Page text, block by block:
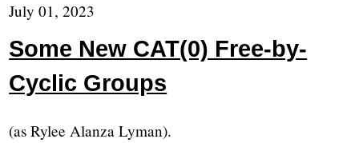
July 01, 2023
Some New CAT(0) Free-by-
Cyclic Groups
(as Rylee Alanza Lyman).